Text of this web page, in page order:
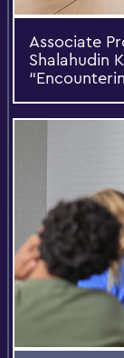
Associate
Shalahudin